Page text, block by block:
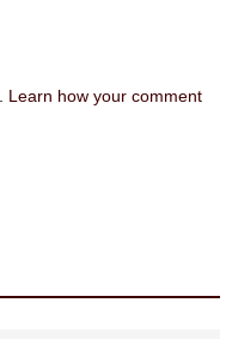
Learn how your comment